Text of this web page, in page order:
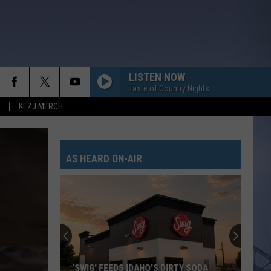
KEZJ MERCH
LISTEN NOW
Taste of Country Nights
AS HEARD ON-AIR
‘SWIG’ FEEDS IDAHO’S DIRTY SODA